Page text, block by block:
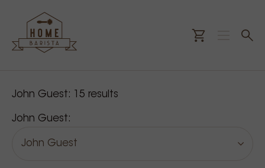
Our products
John Guest: 15 results
John Guest:
John Guest